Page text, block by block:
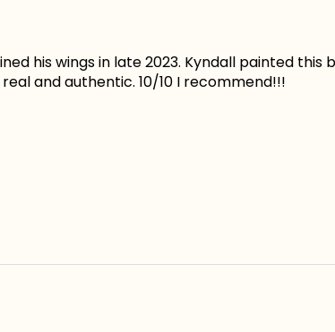
his wings in late 2023. Kyndall painted
and authentic. 10/10 I recommend!!!